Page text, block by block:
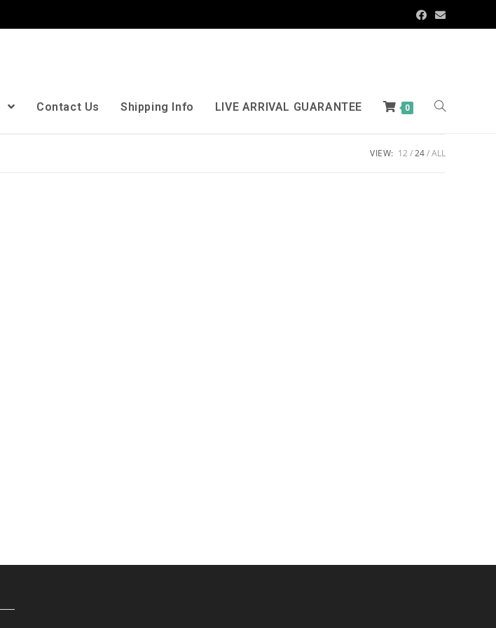
Contact Us Shipping Info LIVE ARRIVAL GUARANTEE 0
VIEW: 12 24 ALL